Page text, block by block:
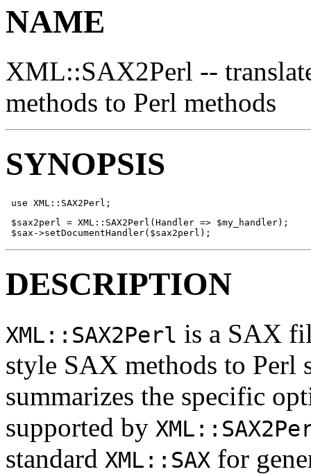
NAME
XML::SAX2Perl --
methods to Perl methods
SYNOPSIS
use XML::SAX2Perl;
$sax2perl = XML::SAX2Perl(Handler => $my_handler);
$sax->setDocumentHandler($sax2perl);
DESCRIPTION
XML::SAX2Perl is a SAX
style SAX methods to Perl
summarizes the specific
supported by
standard XML::SAX for